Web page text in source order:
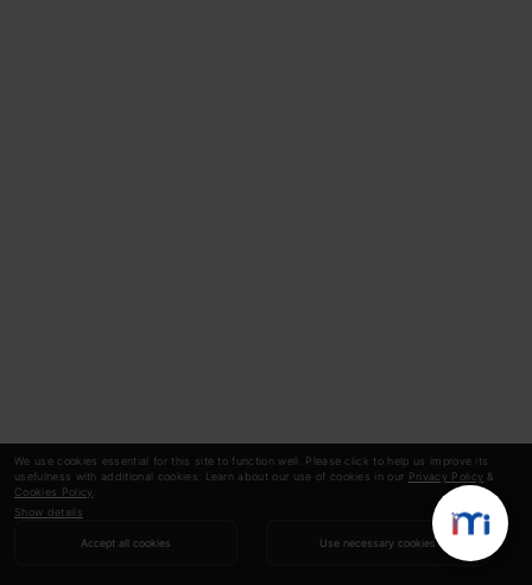
We use cookies essential for this site to function well. Please click to help us improve its
usefulness with additional cookies. Learn about our use of cookies in our Privacy Policy &
Cookies Policy
Show details
Accept all cookies Use necessary cookies